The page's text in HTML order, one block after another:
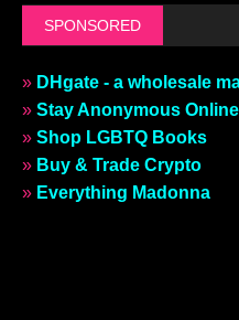
SPONSORED
» DHgate - a wholesale
» Stay Anonymous Online
» Shop LGBTQ Books
» Buy & Trade Crypto
» Everything Madonna